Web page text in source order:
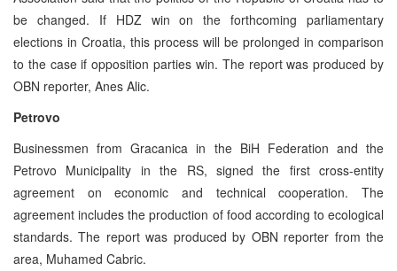
be changed. If HDZ win on the forthcoming parliamentary
elections in Croatia, this process will be prolonged in comparison
to the case if opposition parties win. The report was produced by
OBN reporter, Anes Alic.
Petrovo
Businessmen from Gracanica in the BiH Federation and the
Petrovo Municipality in the RS, signed the first cross-entity
agreement on economic and technical cooperation. The
agreement includes the production of food according to ecological
standards. The report was produced by OBN reporter from the
area, Muhamed Cabric.